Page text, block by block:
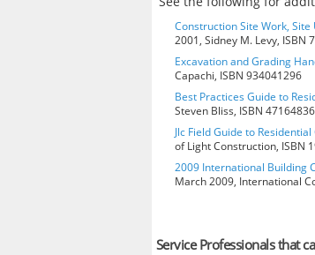
Construction Site Work,
2001, Sidney M. Levy, ISBN
Excavation and Grading
Capachi, ISBN 934041296
Best Practices Guide to
Steven Bliss, ISBN
Jlc Field Guide to
of Light Construction, ISBN
2009 International Building
March 2009, International
Service Professionals that